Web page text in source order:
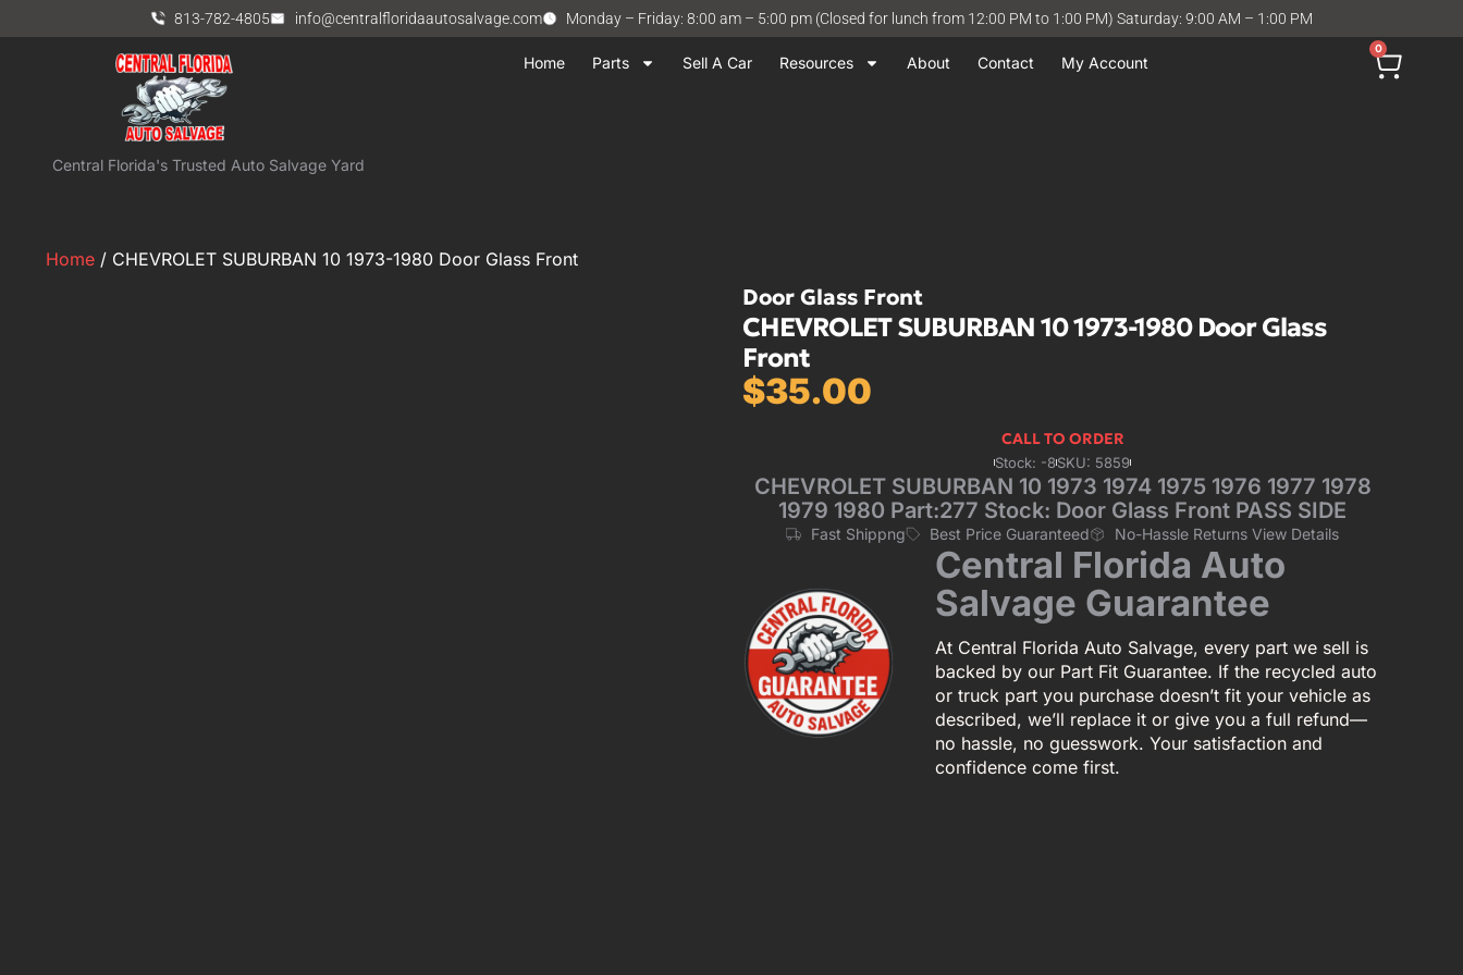
813-782-4805 info@centralfloridaautosalvage.com Monday – Friday: 8:00 am – 5:00 pm (Closed for lunch from 12:00 PM to 1:00 PM) Saturday: 9:00 AM – 1:00 PM
Home Parts Sell A Car Resources About Contact My Account
0
Central Florida's Trusted Auto Salvage Yard
Home / CHEVROLET SUBURBAN 10 1973-1980 Door Glass Front
Door Glass Front
CHEVROLET SUBURBAN 10 1973-1980 Door Glass
Front
$35.00
CALL TO ORDER
Stock: -8SKU: 5859
CHEVROLET SUBURBAN 10 1973 1974 1975 1976 1977 1978
1979 1980 Part:277 Stock: Door Glass Front PASS SIDE
Fast Shippng Best Price Guaranteed No-Hassle Returns View Details
Central Florida Auto
Salvage Guarantee
At Central Florida Auto Salvage, every part we sell is
backed by our Part Fit Guarantee. If the recycled auto
or truck part you purchase doesn’t fit your vehicle as
described, we’ll replace it or give you a full refund—
no hassle, no guesswork. Your satisfaction and
confidence come first.